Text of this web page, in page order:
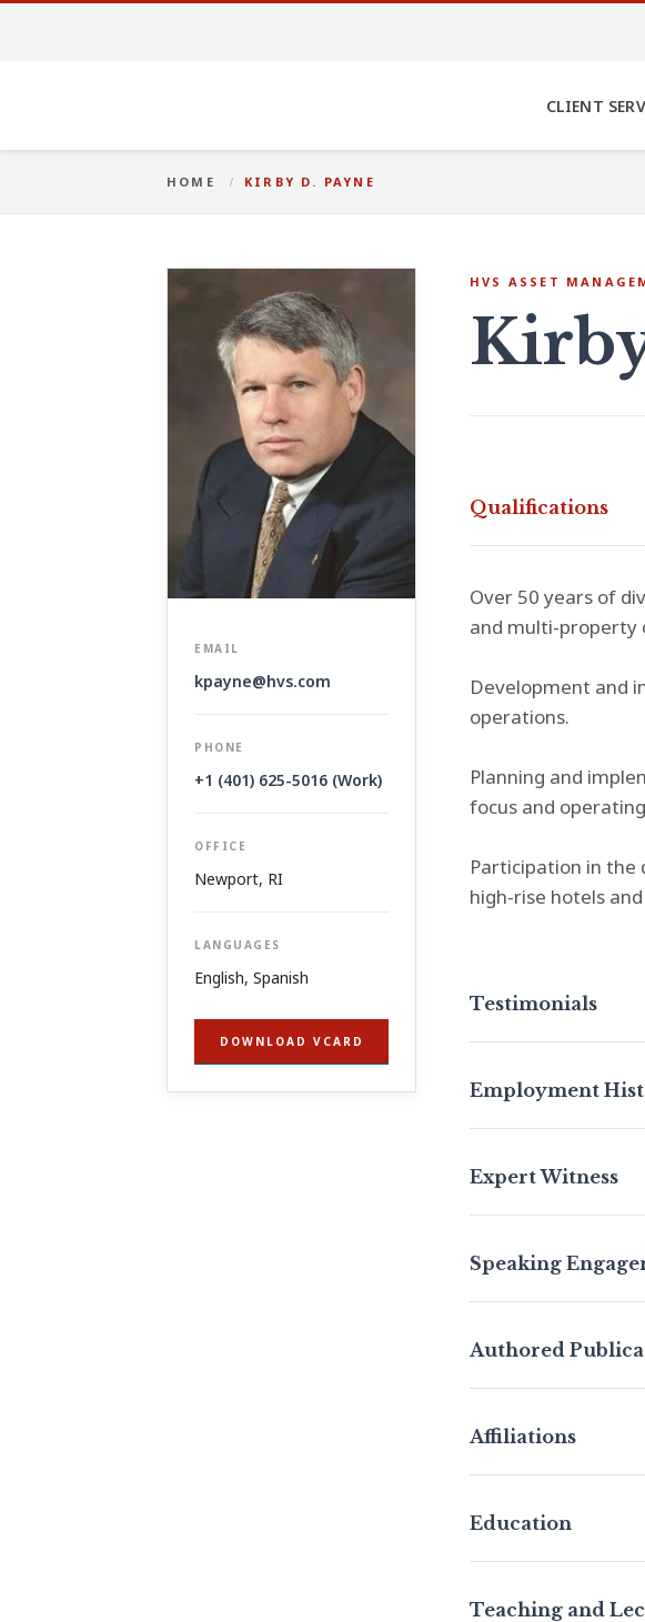
CLIENT
HOME KIRBY D. PAYNE
EMAIL
kpayne@hvs.com
PHONE
+1 (401) 625-5016 (Work)
OFFICE
Newport, RI
LANGUAGES
English, Spanish
DOWNLOAD VCARD
HVS ASSET
Qualifications
Over 50 years of
and multi-property
Development and
operations.
Planning and
focus and
Participation in
high-rise hotels
Testimonials
Employment
Expert Witness
Speaking
Authored
Affiliations
Education
Teaching and